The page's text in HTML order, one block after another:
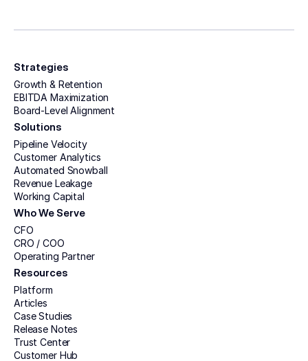
Strategies
Growth & Retention
EBITDA Maximization
Board-Level Alignment
Solutions
Pipeline Velocity
Customer Analytics
Automated Snowball
Revenue Leakage
Working Capital
Who We Serve
CFO
CRO / COO
Operating Partner
Resources
Platform
Articles
Case Studies
Release Notes
Trust Center
Customer Hub